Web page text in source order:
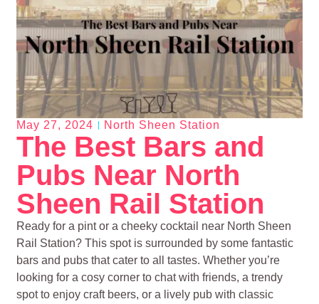
May 27, 2024 North Sheen Station
The Best Bars and
Pubs Near North
Sheen Rail Station
Ready for a pint or a cheeky cocktail near North Sheen
Rail Station? This spot is surrounded by some fantastic
bars and pubs that cater to all tastes. Whether you’re
looking for a cosy corner to chat with friends, a trendy
spot to enjoy craft beers, or a lively pub with classic